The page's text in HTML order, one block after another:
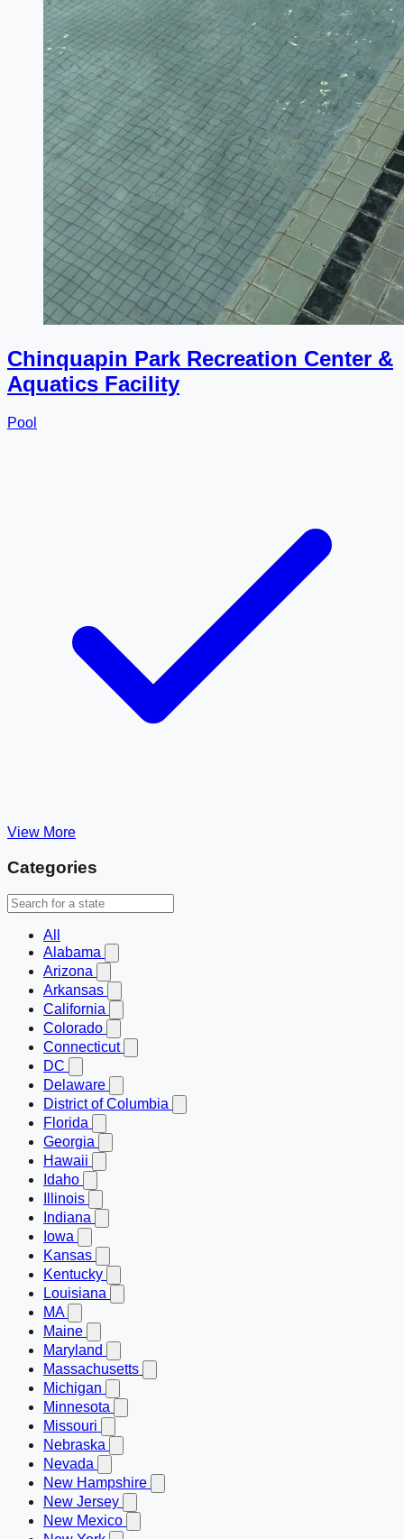
Chinquapin Park Recreation Center &
Aquatics Facility
Pool
View More
Categories
All
Alabama
Arizona
Arkansas
California
Colorado
Connecticut
DC
Delaware
District of Columbia
Florida
Georgia
Hawaii
Idaho
Illinois
Indiana
Iowa
Kansas
Kentucky
Louisiana
MA
Maine
Maryland
Massachusetts
Michigan
Minnesota
Missouri
Nebraska
Nevada
New Hampshire
New Jersey
New Mexico